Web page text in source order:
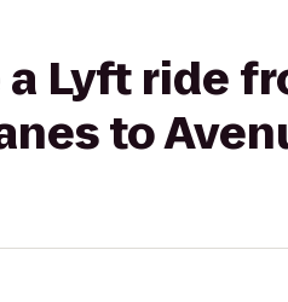
Lyft ride
to